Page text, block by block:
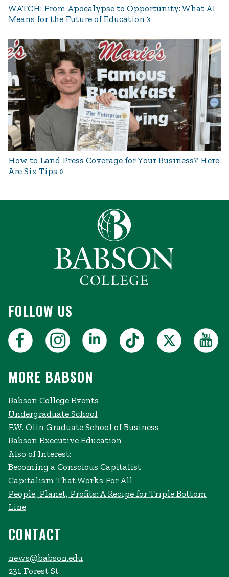
WATCH: From Apocalypse to Opportunity: What AI
Means for the Future of Education
How to Land Press Coverage for Your Business? Here
Are Six Tips
FOLLOW US
MORE BABSON
Babson College Events
Undergraduate School
F.W. Olin Graduate School of Business
Babson Executive Education
Also of Interest:
Becoming a Conscious Capitalist
Capitalism That Works For All
People, Planet, Profits: A Recipe for Triple Bottom
Line
CONTACT
news@babson.edu
231 Forest St